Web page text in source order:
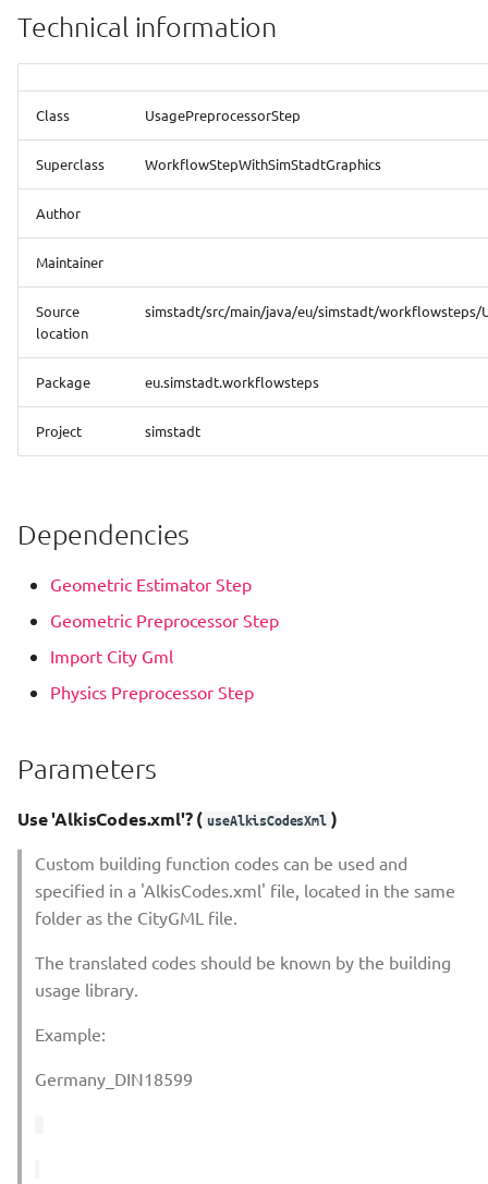
g
Heat Demand Analysis With
Refurbishment Strategy
Heat Demand Analysis
Heat Demand Calculation
With Shadow Processing
Hourly Heat Demand
Hourly Heat Demand With
Heat Storage
Load Profile
Photovoltaic Potential
Analysis
Financial Analysis
PVPotential With Shadow
Processing
Assignment
Shadow Calculation Retrieve
Shadow Calculation Store
Shadow Calculation With
Viewer
SceneBuilder
SketchUp
Technical information
Class UsagePreprocessorStep
Superclass WorkflowStepWithSimStadtGraphics
Author
Maintainer
Source
location
simstadt/src/main/java/eu/simstadt/workflowsteps/
Package eu.simstadt.workflowsteps
Project simstadt
Dependencies
Geometric Estimator Step
Geometric Preprocessor Step
Import City Gml
Physics Preprocessor Step
Parameters
Use 'AlkisCodes.xml'? ( useAlkisCodesXml )
Custom building function codes can be used and
specified in a 'AlkisCodes.xml' file, located in the same
folder as the CityGML file.
The translated codes should be known by the building
usage library.
Example:
Germany_DIN18599